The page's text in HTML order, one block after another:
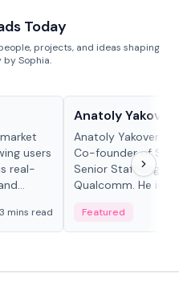
Today
projects, and ideas shaping
Sophia.
users
real-
3 mins read
Anatoly
Anatoly Yakovenko
Co-founder of
Senior Staff
Qualcomm. He is
Featured